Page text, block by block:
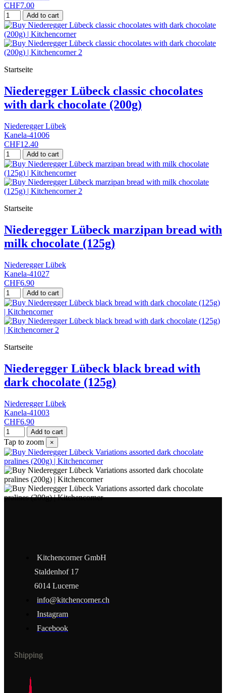
CHF7.00
Add to cart
Startseite
Niederegger Lübeck classic chocolates
with dark chocolate (200g)
Niederegger Lübek
Kanela-41006
CHF12.40
Add to cart
Startseite
Niederegger Lübeck marzipan bread with
milk chocolate (125g)
Niederegger Lübek
Kanela-41027
CHF6.90
Add to cart
Startseite
Niederegger Lübeck black bread with
dark chocolate (125g)
Niederegger Lübek
Kanela-41003
CHF6.90
Add to cart
Tap to zoom ×
Kitchencorner GmbH
Staldenhof 17
6014 Lucerne
info@kitchencorner.ch
Instagram
Facebook
Shipping